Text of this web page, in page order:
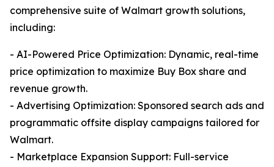
comprehensive suite of Walmart growth solutions,
including:
- AI-Powered Price Optimization: Dynamic, real-time
price optimization to maximize Buy Box share and
revenue growth.
- Advertising Optimization: Sponsored search ads and
programmatic offsite display campaigns tailored for
Walmart.
- Marketplace Expansion Support: Full-service